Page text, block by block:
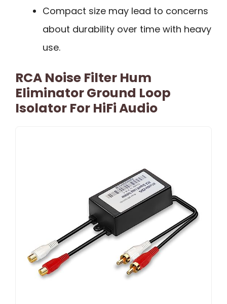
Compact size may lead to concerns
about durability over time with heavy
use.
RCA Noise Filter Hum
Eliminator Ground Loop
Isolator For HiFi Audio